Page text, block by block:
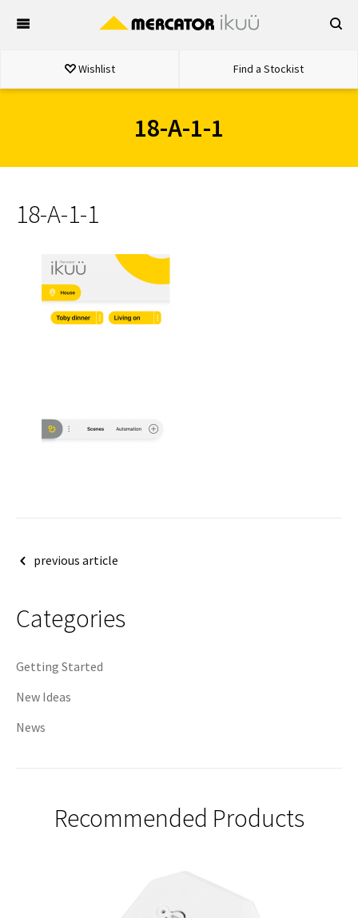
Wishlist Find a Stockist
18-A-1-1
18-A-1-1
Postprevious article
Categories
Getting Started
New Ideas
News
Recommended Products